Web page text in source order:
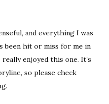
and everything I was
been hit or miss for me in
enjoyed this one. It’s
so please check